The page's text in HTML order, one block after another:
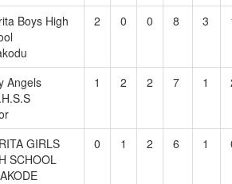
Boys High
2 0 0 8 3
Angels
1 2 2 7 1
GIRLS
SCHOOL
0 1 2 6 1